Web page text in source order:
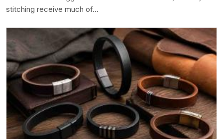
stitching receive much of...